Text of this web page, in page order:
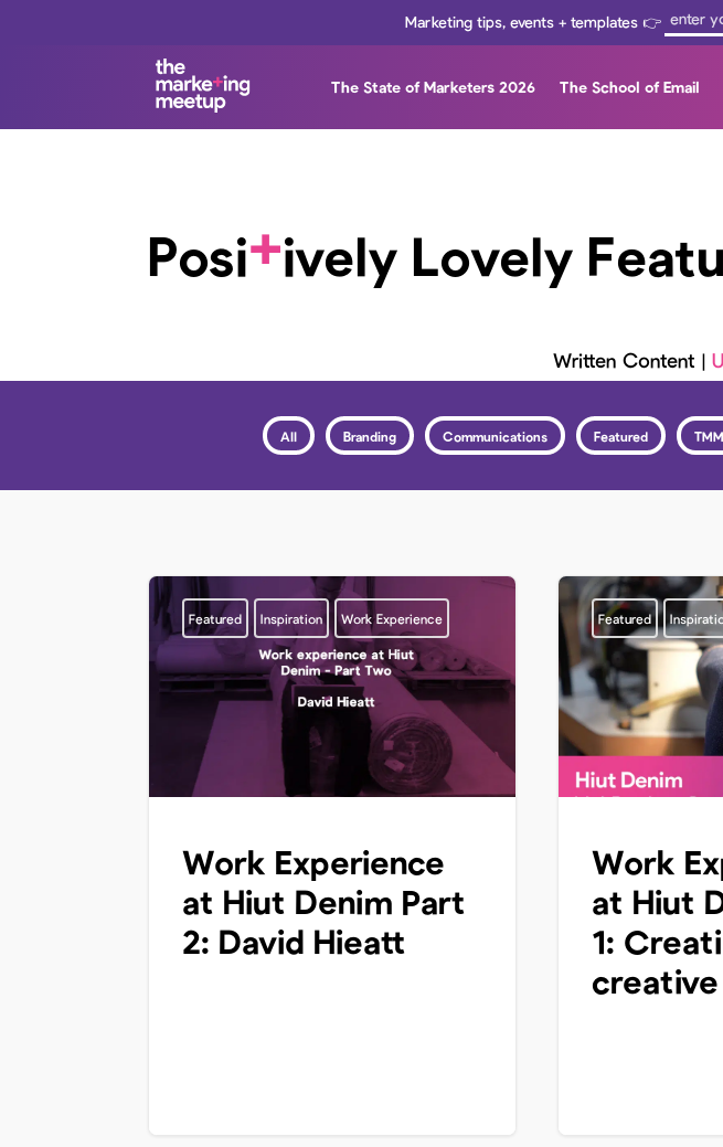
Marketing tips, events + templates 👉
The State of Marketers 2026 The School of Email
Posi+ively Lovely
Written Content |
All Branding Communications Featured
Featured Inspiration Work Experience
Work Experience
at Hiut Denim Part
2: David Hieatt
Featured
Work
at Hiut
1: